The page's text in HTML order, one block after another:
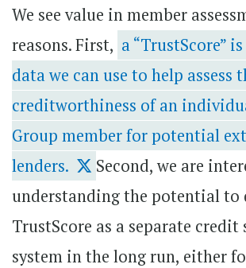
We see value in member
reasons. First, a “TrustScore”
data we can use to help assess
creditworthiness of an
Group member for potential
lenders.
Second, we are
understanding the potential to
TrustScore as a separate credit
system in the long run, either